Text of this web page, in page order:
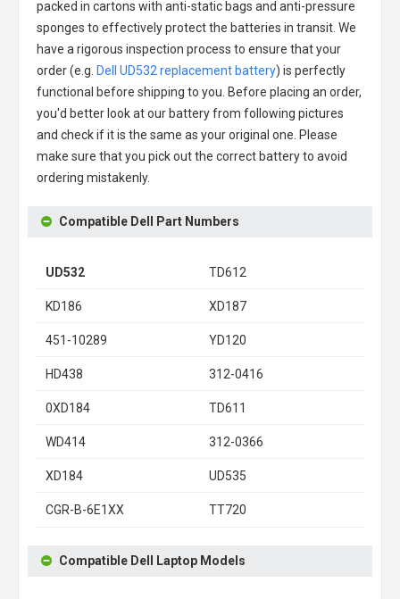
packed in cartons with anti-static bags and anti-pressure
sponges to effectively protect the batteries in transit. We
have a rigorous inspection process to ensure that your
order (e.g. Dell UD532 replacement battery) is perfectly
functional before shipping to you. Before placing an order,
you'd better look at our battery from following pictures
and check if it is the same as your original one. Please
make sure that you pick out the correct battery to avoid
ordering mistakenly.
Compatible Dell Part Numbers
UD532 TD612
KD186 XD187
451-10289 YD120
HD438 312-0416
0XD184 TD611
WD414 312-0366
XD184 UD535
CGR-B-6E1XX TT720
Compatible Dell Laptop Models